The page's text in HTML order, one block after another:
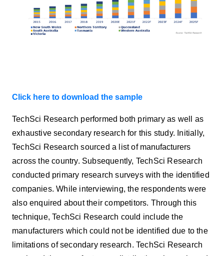
Click here to download the sample
TechSci Research performed both primary as well as
exhaustive secondary research for this study. Initially,
TechSci Research sourced a list of manufacturers
across the country. Subsequently, TechSci Research
conducted primary research surveys with the identified
companies. While interviewing, the respondents were
also enquired about their competitors. Through this
technique, TechSci Research could include the
manufacturers which could not be identified due to the
limitations of secondary research. TechSci Research